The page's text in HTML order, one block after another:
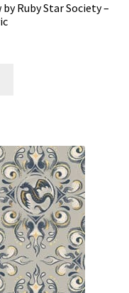
Ruby Star Society –